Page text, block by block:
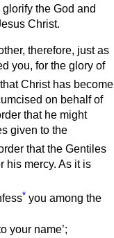
the God and
Christ.
therefore, just as
you, for the glory of
Christ has become
on behalf of
that he might
given to the
that the Gentiles
his mercy. As it is
* you among the
your name’;